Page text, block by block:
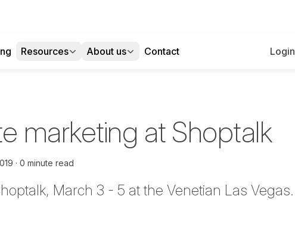
Resources About us Contact Login
marketing at Shoptalk
0 minute read
, March 3 - 5 at the Venetian Las Vegas.